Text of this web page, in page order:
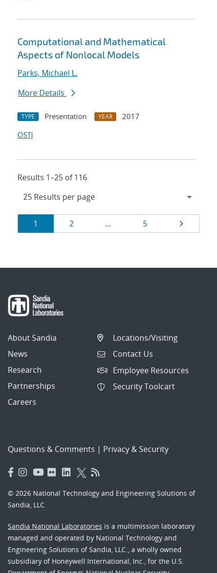
Computational and Mathematical
Aspects of Nonlocal Models
Parks, Michael L.
More Details
TYPE Presentation YEAR
2017
OSTI
Results 1–25 of 116
Results
navigation
Page
1 Page
2 … Page
5 Page
About Sandia
News
Research
Partnerships
Careers
Locations/Visiting
Contact Us
Employee Resources
Security Toolcart
Questions & Comments | Privacy & Security
© 2026 National Technology and Engineering Solutions of
Sandia, LLC.
Sandia National Laboratories is a multimission laboratory
managed and operated by National Technology and
Engineering Solutions of Sandia, LLC., a wholly owned
subsidiary of Honeywell International, Inc., for the U.S.